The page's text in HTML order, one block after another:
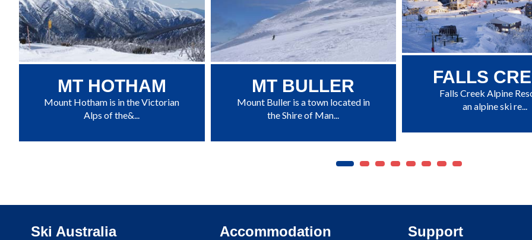
MT HOTHAM
Mount Hotham is in the Victorian
Alps of the&...
MT BULLER
Mount Buller is a town located in
the Shire of Man...
FALLS
Falls Creek Alpine
an alpine ski re...
Ski Australia Accommodation Support